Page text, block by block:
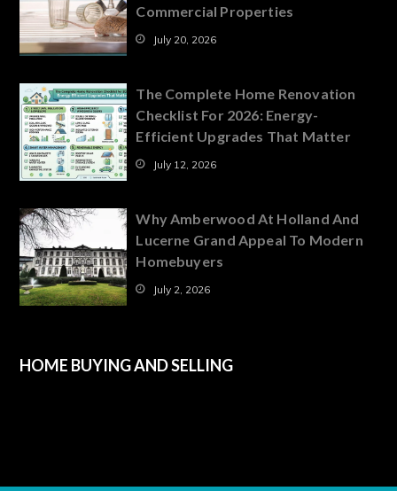
Commercial Properties
July 20, 2026
The Complete Home Renovation
Checklist For 2026: Energy-
Efficient Upgrades That Matter
July 12, 2026
Why Amberwood At Holland And
Lucerne Grand Appeal To Modern
Homebuyers
July 2, 2026
HOME BUYING AND SELLING